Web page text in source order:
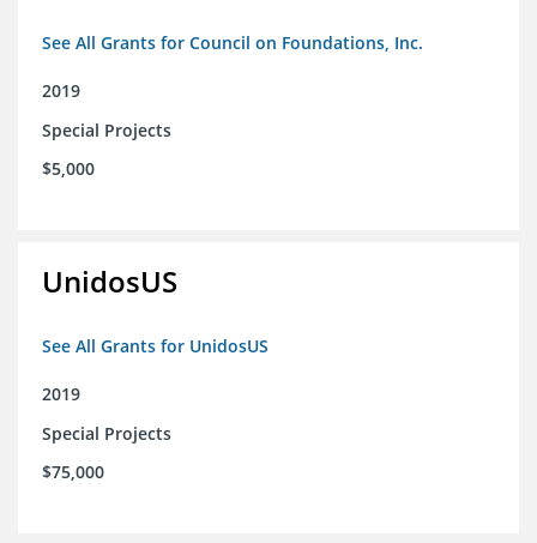
See All Grants for Council on Foundations, Inc.
2019
Special Projects
$5,000
UnidosUS
See All Grants for UnidosUS
2019
Special Projects
$75,000